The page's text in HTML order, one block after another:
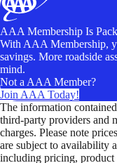
AAA Membership Is
With AAA Membership,
savings. More roadside
mind.
Not a AAA Member?
Join AAA Today!
The information
third-party providers and
charges. Please note
are subject to availability
including pricing, product